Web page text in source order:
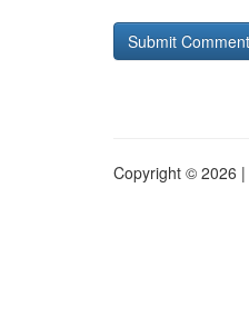
Copyright © 2026 |